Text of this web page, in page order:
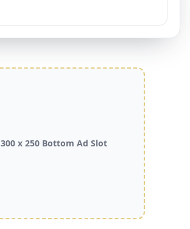
300 x 250 Bottom Ad Slot